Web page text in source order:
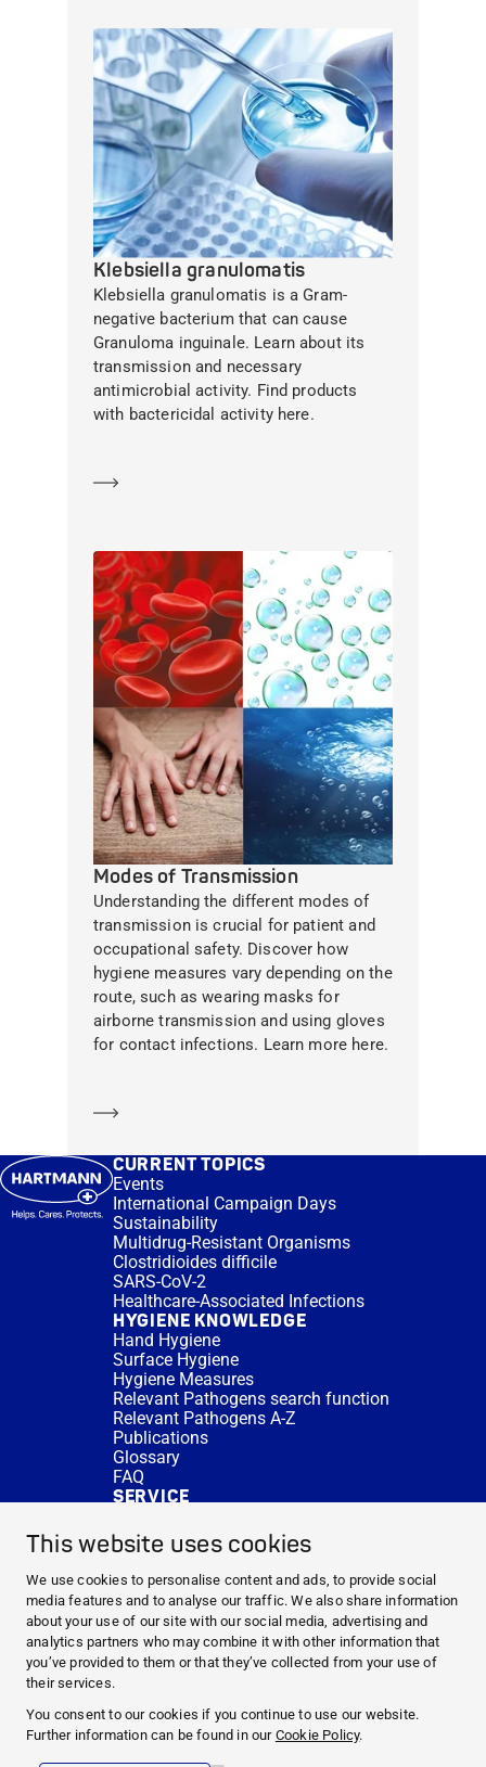
This website uses cookies
We use cookies to personalise content and ads, to provide social
media features and to analyse our traffic. We also share information
about your use of our site with our social media, advertising and
analytics partners who may combine it with other information that
you’ve provided to them or that they’ve collected from your use of
their services.
You consent to our cookies if you continue to use our website.
Further information can be found in our Cookie Policy.
Klebsiella granulomatis
Klebsiella granulomatis is a Gram-
negative bacterium that can cause
Granuloma inguinale. Learn about its
transmission and necessary
antimicrobial activity. Find products
with bactericidal activity here.
Modes of Transmission
Understanding the different modes of
transmission is crucial for patient and
occupational safety. Discover how
hygiene measures vary depending on the
route, such as wearing masks for
airborne transmission and using gloves
for contact infections. Learn more here.
CURRENT TOPICS
Events
International Campaign Days
Sustainability
Multidrug-Resistant Organisms
Clostridioides difficile
SARS-CoV-2
Healthcare-Associated Infections
HYGIENE KNOWLEDGE
Hand Hygiene
Surface Hygiene
Hygiene Measures
Relevant Pathogens search function
Relevant Pathogens A-Z
Publications
Glossary
FAQ
SERVICE
DISINFACTS
Newsletter
Concentrate Calculator
Cost Calculator
Further Links
About us
Expert Advice
CURRENT TOPICS
SERVICE